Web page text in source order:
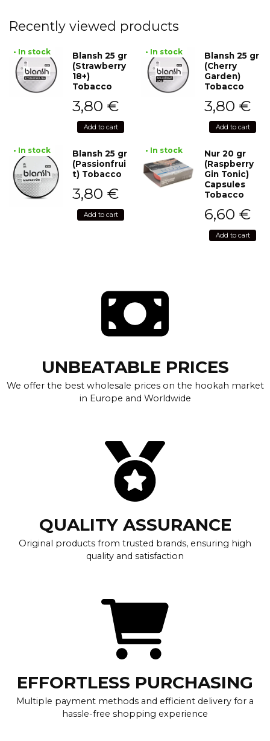
Recently viewed products
• In stock
Blansh 25 gr
(Strawberry
18+)
Tobacco
3,80 €
Add to cart
• In stock
Blansh 25 gr
(Cherry
Garden)
Tobacco
3,80 €
Add to cart
• In stock
Blansh 25 gr
(Passionfrui
t) Tobacco
3,80 €
Add to cart
• In stock
Nur 20 gr
(Raspberry
Gin Tonic)
Capsules
Tobacco
6,60 €
Add to cart
UNBEATABLE PRICES
We offer the best wholesale prices on the hookah market
in Europe and Worldwide
QUALITY ASSURANCE
Original products from trusted brands, ensuring high
quality and satisfaction
EFFORTLESS PURCHASING
Multiple payment methods and efficient delivery for a
hassle-free shopping experience